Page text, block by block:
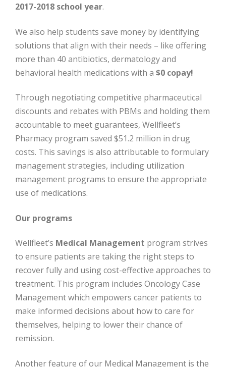
2017-2018 school year.
We also help students save money by identifying
solutions that align with their needs – like offering
more than 40 antibiotics, dermatology and
behavioral health medications with a $0 copay!
Through negotiating competitive pharmaceutical
discounts and rebates with PBMs and holding them
accountable to meet guarantees, Wellfleet’s
Pharmacy program saved $51.2 million in drug
costs. This savings is also attributable to formulary
management strategies, including utilization
management programs to ensure the appropriate
use of medications.
Our programs
Wellfleet’s Medical Management program strives
to ensure patients are taking the right steps to
recover fully and using cost-effective approaches to
treatment. This program includes Oncology Case
Management which empowers cancer patients to
make informed decisions about how to care for
themselves, helping to lower their chance of
remission.
Another feature of our Medical Management is the